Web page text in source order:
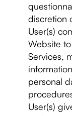
discretion
User(s)
Website
Services,
personal
User(s)